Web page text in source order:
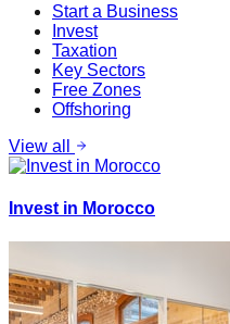
Start a Business
Invest
Taxation
Key Sectors
Free Zones
Offshoring
View all
Invest in Morocco